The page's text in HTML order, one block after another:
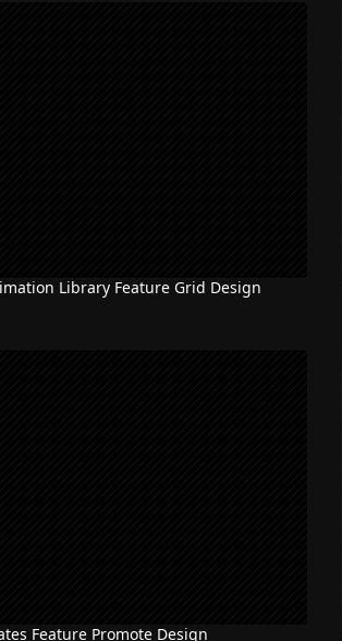
Library Feature Grid Design
Feature Promote Design